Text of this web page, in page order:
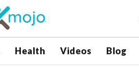
Health Videos Blog